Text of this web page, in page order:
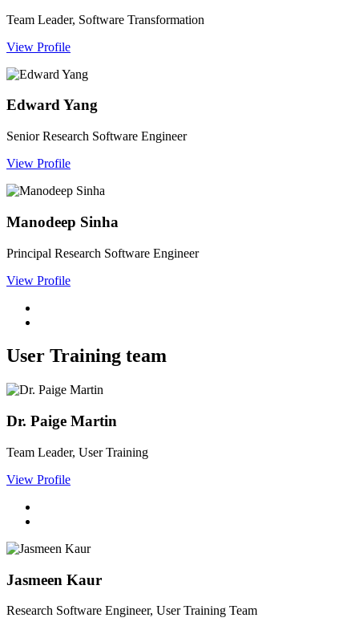
Team Leader, Software Transformation
View Profile
Edward Yang
Senior Research Software Engineer
View Profile
Manodeep Sinha
Principal Research Software Engineer
View Profile
User Training team
Dr. Paige Martin
Team Leader, User Training
View Profile
Jasmeen Kaur
Research Software Engineer, User Training Team